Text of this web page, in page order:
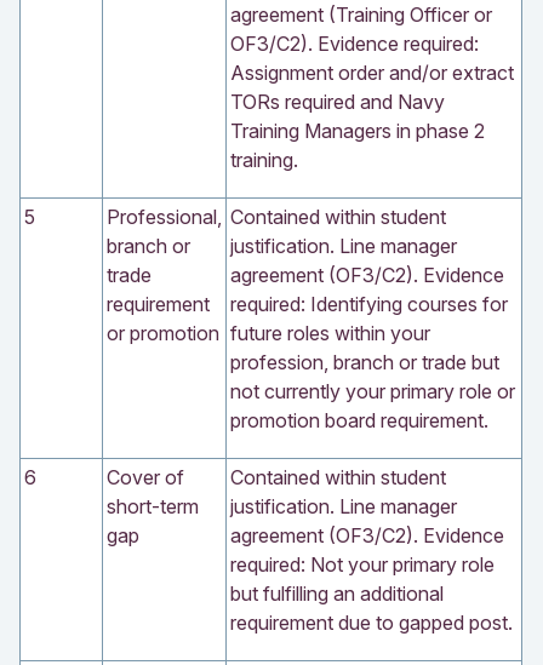
agreement (Training Officer or
OF3/C2). Evidence required:
Assignment order and/or extract
TORs required and Navy
Training Managers in phase 2
training.
5
Professional,
branch or
trade
requirement
or promotion
Contained within student
justification. Line manager
agreement (OF3/C2). Evidence
required: Identifying courses for
future roles within your
profession, branch or trade but
not currently your primary role or
promotion board requirement.
6
Cover of
short-term
gap
Contained within student
justification. Line manager
agreement (OF3/C2). Evidence
required: Not your primary role
but fulfilling an additional
requirement due to gapped post.